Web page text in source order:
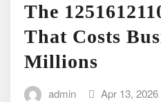
The
That Costs
Millions
admin Apr 13, 2026